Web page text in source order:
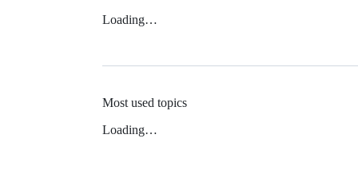
Loading…
Most used topics
Loading…